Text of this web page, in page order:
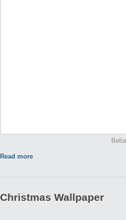
Read more
Christmas Wallpaper